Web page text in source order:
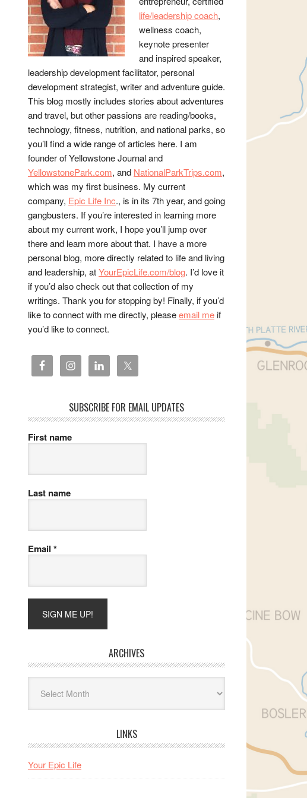
life/leadership coach,
wellness coach,
keynote presenter
and inspired speaker,
leadership development facilitator, personal
development strategist, writer and adventure guide.
This blog mostly includes stories about adventures
and travel, but other passions are reading/books,
technology, fitness, nutrition, and national parks, so
you’ll find a wide range of articles here. I am
founder of Yellowstone Journal and
YellowstonePark.com, and NationalParkTrips.com,
which was my first business. My current
company, Epic Life Inc., is in its 7th year, and going
gangbusters. If you’re interested in learning more
about my current work, I hope you’ll jump over
there and learn more about that. I have a more
personal blog, more directly related to life and living
and leadership, atYourEpicLife.com/blog. I’d love it
if you’d also check out that collection of my
writings. Thank you for stopping by! Finally, if you’d
like to connect with me directly, pleaseemail meif
you’d like to connect.
SUBSCRIBE FOR EMAIL UPDATES
First name
Last name
Email *
ARCHIVES
LINKS
Your Epic Life